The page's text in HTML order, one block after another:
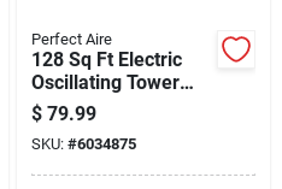
Perfect Aire
128 Sq Ft Electric
Oscillating Tower
Space Heater 5120
Btu Model 1phct17
$ 79.99
SKU: #6034875